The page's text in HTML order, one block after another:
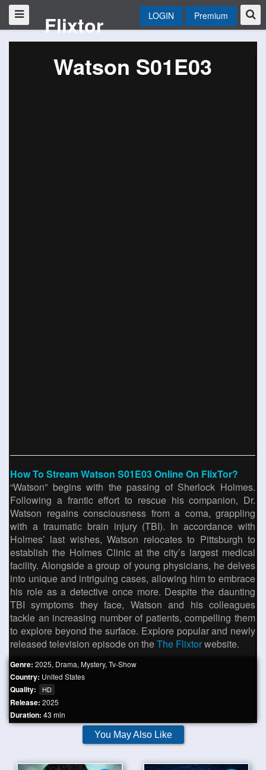
Flixtor LOGIN Premium
Watson S01E03
How To Stream Watson S01E03 Online On FlixTor?
“Watson” begins with the passing of Sherlock Holmes.
Following a frantic effort to rescue his companion, Dr.
Watson regains consciousness from a coma, grappling
with a traumatic brain injury (TBI). In accordance with
Holmes’ last wishes, Watson relocates to Pittsburgh to
establish the Holmes Clinic at the city’s largest medical
facility. Alongside a group of young physicians, he delves
into unique and intriguing cases, allowing him to embrace
his role as a detective once more. Despite the daunting
TBI symptoms they face, Watson and his colleagues
tackle an increasing number of patients, compelling them
to explore beyond the surface. Explore popular and newly
released television episode on theThe Flixtorwebsite.
Genre: 2025, Drama, Mystery, Tv-Show
Country: United States
Quality: HD
Release: 2025
Duration: 43 min
You May Also Like